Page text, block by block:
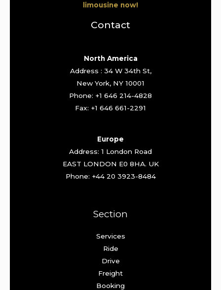
limousine now!
Contact
North America
Address : 34 W 34th St,
New York, NY 10001
Phone: +1 646 214-4828
Fax: +1 646 661-2291
Europe
Address: 1 London Road
EAST LONDON E0 8HA. UK
Phone: +44 20 3923-8484
Section
Services
Ride
Drive
Freight
Booking